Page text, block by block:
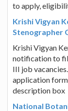
to apply,
Krishi Vigyan
Stenographer
Krishi Vigyan
notification to
III job
application
description box
National